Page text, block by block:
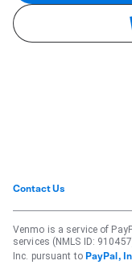
Contact Us
Venmo is a service of
services (NMLS ID:
Inc. pursuant to PayPal,